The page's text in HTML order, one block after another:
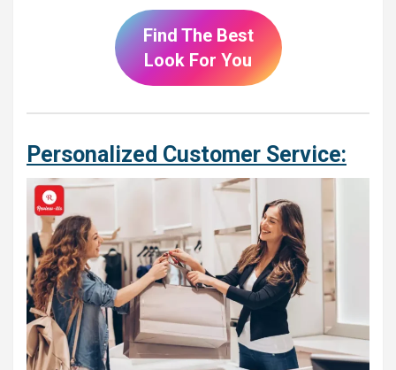
Find The Best
Look For You
Personalized Customer Service: